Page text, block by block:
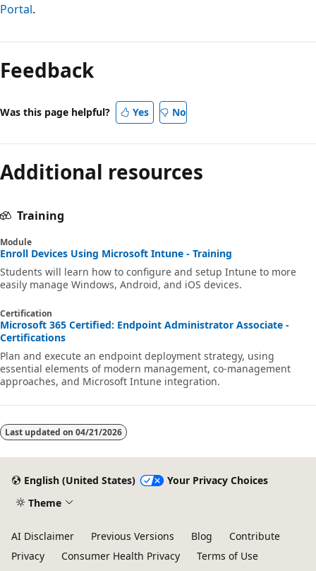
Portal.
disabled
Feedback
Was this page helpful? Yes No
Additional resources
Training
Module
Enroll Devices Using Microsoft Intune - Training
Students will learn how to configure and setup Intune to more
easily manage Windows, Android, and iOS devices.
Certification
Microsoft 365 Certified: Endpoint Administrator Associate -
Certifications
Plan and execute an endpoint deployment strategy, using
essential elements of modern management, co-management
approaches, and Microsoft Intune integration.
Last updated on 04/21/2026
English (United States)
Your Privacy Choices
Theme
AI Disclaimer Previous Versions Blog
Contribute
Privacy
Consumer Health Privacy
Terms of Use